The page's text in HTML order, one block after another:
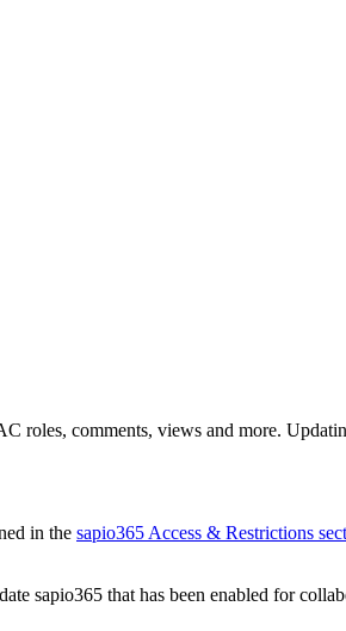
roles, comments, views and more.
in the sapio365 Access & Restrictions
sapio365 that has been enabled for